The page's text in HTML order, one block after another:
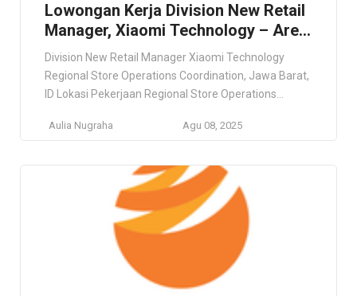
Lowongan Kerja Division New Retail
Manager, Xiaomi Technology – Area
Jawa Barat
Division New Retail Manager Xiaomi Technology
Regional Store Operations Coordination, Jawa Barat,
ID Lokasi Pekerjaan Regional Store Operations
role offers nationwide placement based on business
Preference will be given to candidates who are open
to relocation. Persyaratan Minimum 5 years of […]
Aulia Nugraha Agu 08, 2025